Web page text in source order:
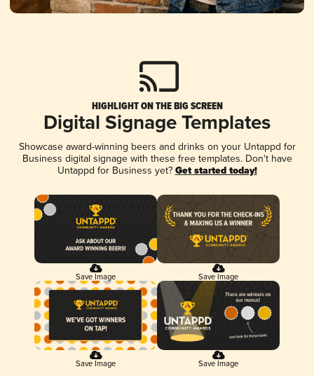
HIGHLIGHT ON THE BIG SCREEN
Digital Signage Templates
Showcase award-winning beers and drinks on your Untappd for
Business digital signage with these free templates. Don't have
Untappd for Business yet? Get started today!
Save Image Save Image
Save Image Save Image